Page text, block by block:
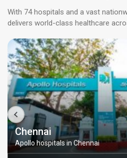
With 74 hospitals and a vast
delivers world-class healthcare
Chennai
Apollo hospitals in Chennai